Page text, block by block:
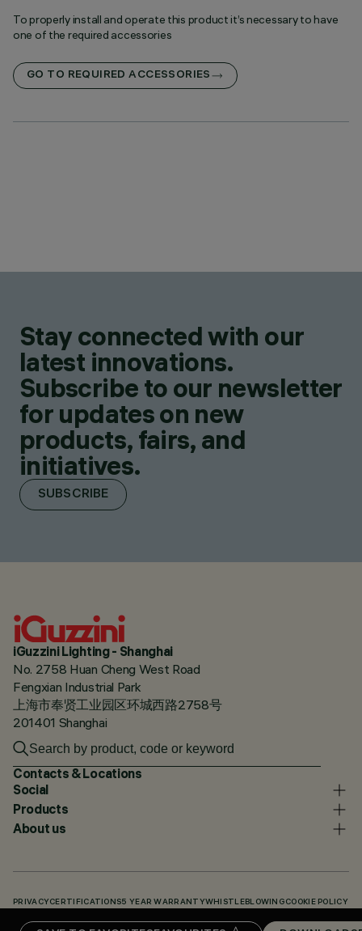
To properly install and operate this product it’s necessary to have
one of the required accessories
GO TO REQUIRED ACCESSORIES
Stay connected with our
latest innovations.
Subscribe to our newsletter
for updates on new
products, fairs, and
initiatives.
SUBSCRIBE
iGuzzini Lighting - Shanghai
No. 2758 Huan Cheng West Road
Fengxian Industrial Park
上海市奉贤工业园区环城西路2758号
201401 Shanghai
Contacts & Locations
Social
Products
About us
PRIVACY CERTIFICATIONS5 YEAR WARRANTYWHISTLEBLOWING COOKIE POLICY